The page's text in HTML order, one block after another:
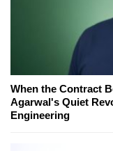
When the Contract
Agarwal's Quiet
Engineering